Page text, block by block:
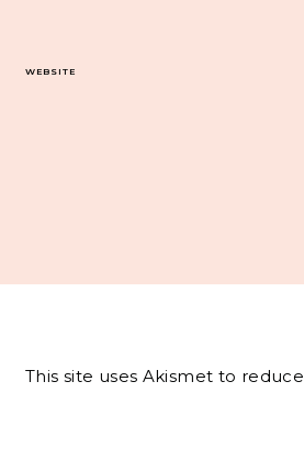
WEBSITE
This site uses Akismet to